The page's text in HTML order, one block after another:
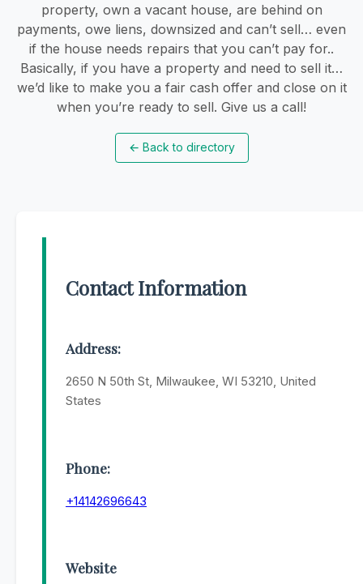
property, own a vacant house, are behind on
payments, owe liens, downsized and can’t sell… even
if the house needs repairs that you can’t pay for..
Basically, if you have a property and need to sell it…
we’d like to make you a fair cash offer and close on it
when you’re ready to sell. Give us a call!
← Back to directory
Contact Information
Address:
2650 N 50th St, Milwaukee, WI 53210, United
States
Phone:
+14142696643
Website